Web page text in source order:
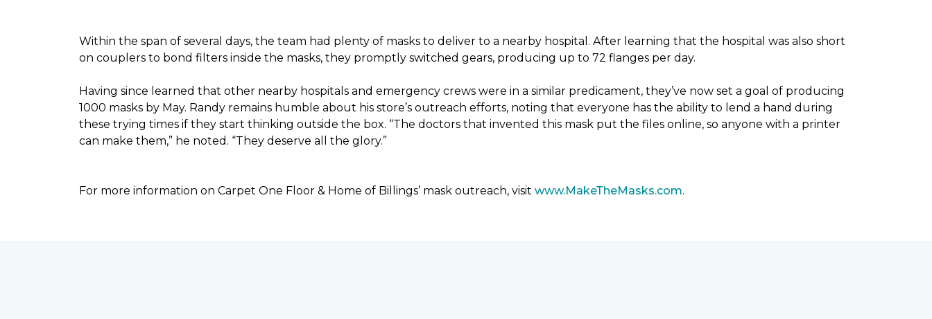
Within the span of several days, the team had plenty of masks to deliver to a nearby hospital. After learning that the hospital was also short
on couplers to bond filters inside the masks, they promptly switched gears, producing up to 72 flanges per day.
Having since learned that other nearby hospitals and emergency crews were in a similar predicament, they’ve now set a goal of producing
1000 masks by May. Randy remains humble about his store’s outreach efforts, noting that everyone has the ability to lend a hand during
these trying times if they start thinking outside the box. “The doctors that invented this mask put the files online, so anyone with a printer
can make them,” he noted. “They deserve all the glory.”
For more information on Carpet One Floor & Home of Billings’ mask outreach, visit www.MakeTheMasks.com.